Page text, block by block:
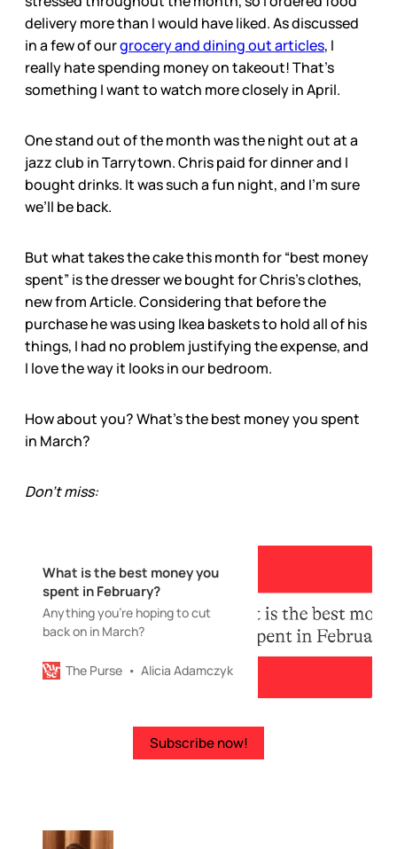
delivery more than I would have liked. As discussed
in a few of ourgrocery and dining out articles, I
really hate spending money on takeout! That’s
something I want to watch more closely in April.
One stand out of the month was the night out at a
jazz club in Tarrytown. Chris paid for dinner and I
bought drinks. It was such a fun night, and I’m sure
we’ll be back.
But what takes the cake this month for “best money
spent” is the dresser we bought for Chris’s clothes,
new from Article. Considering that before the
purchase he was using Ikea baskets to hold all of his
things, I had no problem justifying the expense, and
I love the way it looks in our bedroom.
How about you? What’s the best money you spent
in March?
Don’t miss:
What is the best money you
spent in February?
Anything you’re hoping to cut
back on in March?
The Purse Alicia Adamczyk
Subscribe now!